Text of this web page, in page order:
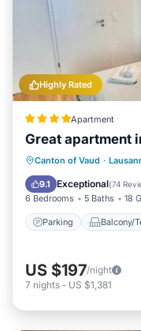
Highly Rated
Apartment
Great apartment
Canton of Vaud ·
9.1 Exceptional(74
6 Bedrooms 5 Baths 18
Parking Balcony/
Parking
Accessibility
US $197/night
7 nights - US $1,381